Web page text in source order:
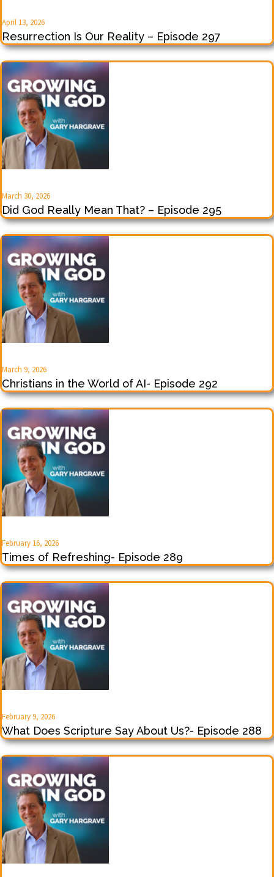
April 13, 2026
Resurrection Is Our Reality – Episode 297
March 30, 2026
Did God Really Mean That? – Episode 295
March 9, 2026
Christians in the World of AI- Episode 292
February 16, 2026
Times of Refreshing- Episode 289
February 9, 2026
What Does Scripture Say About Us?- Episode 288